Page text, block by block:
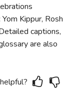
Kippur, Rosh
captions,
are also